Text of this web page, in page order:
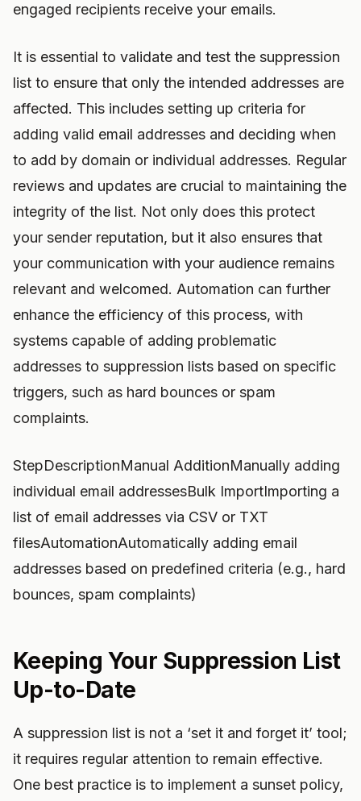
engaged recipients receive your emails.
It is essential to validate and test the suppression
list to ensure that only the intended addresses are
affected. This includes setting up criteria for
adding valid email addresses and deciding when
to add by domain or individual addresses. Regular
reviews and updates are crucial to maintaining the
integrity of the list. Not only does this protect
your sender reputation, but it also ensures that
your communication with your audience remains
relevant and welcomed. Automation can further
enhance the efficiency of this process, with
systems capable of adding problematic
addresses to suppression lists based on specific
triggers, such as hard bounces or spam
complaints.
StepDescriptionManual AdditionManually adding
individual email addressesBulk ImportImporting a
list of email addresses via CSV or TXT
filesAutomationAutomatically adding email
addresses based on predefined criteria (e.g., hard
bounces, spam complaints)
Keeping Your Suppression List
Up-to-Date
A suppression list is not a ‘set it and forget it’ tool;
it requires regular attention to remain effective.
One best practice is to implement a sunset policy,